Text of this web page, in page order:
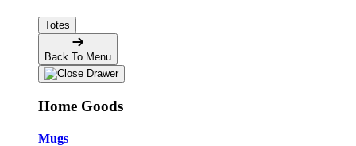
Totes
Back To Menu
Home Goods
Mugs